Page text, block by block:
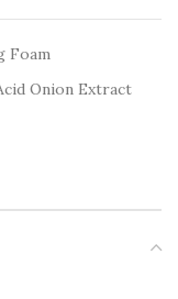
Foam
Onion Extract